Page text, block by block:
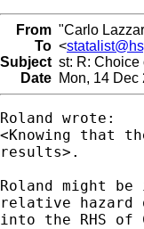
From "Carlo
To <
Subject st: R:
Date Mon, 14 Dec
Roland wrote:
<Knowing that
results>.
Roland might
relative hazard
into the RHS of